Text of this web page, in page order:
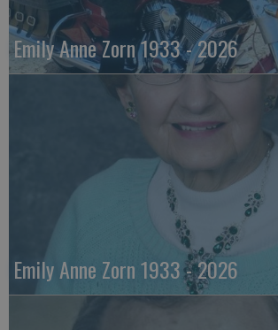
Emily Anne Zorn 1933 - 2026
Emily Anne Zorn 1933 - 2026